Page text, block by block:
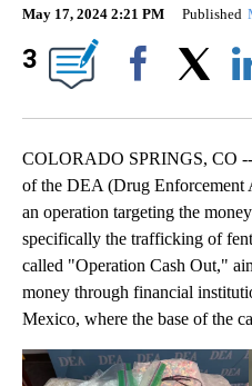
May 17, 2024 2:21 PM Published
3
COLORADO SPRINGS, CO
of the DEA (Drug Enforcement
an operation targeting the
specifically the trafficking of
called "Operation Cash Out,"
money through financial
Mexico, where the base of the